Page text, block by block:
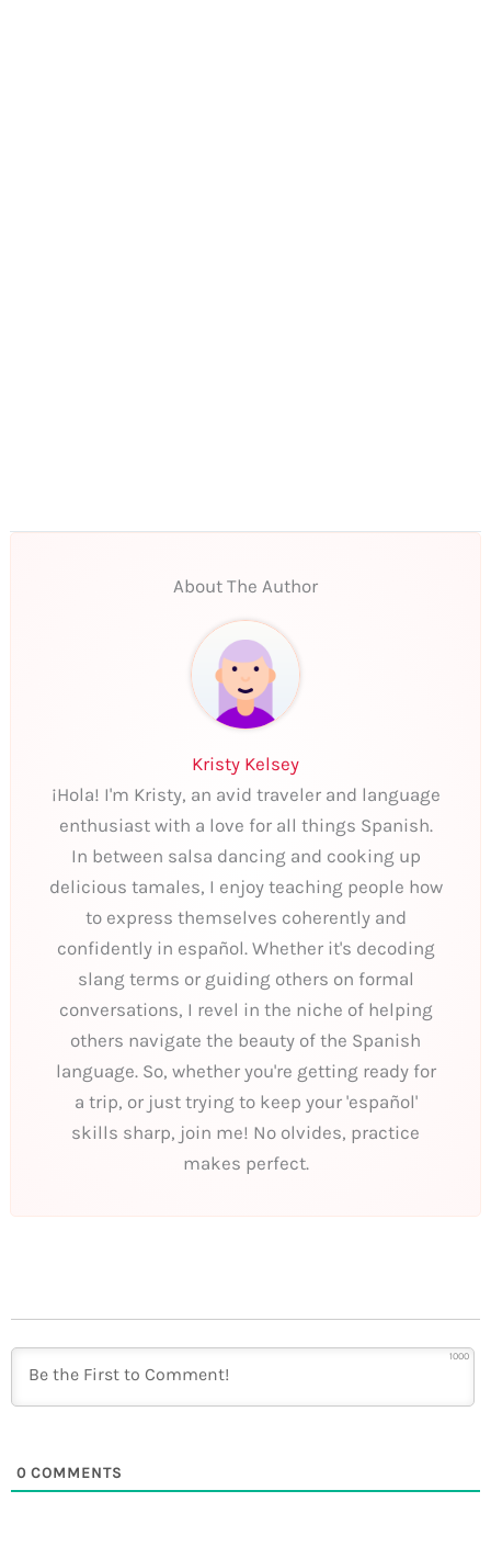
About The Author
Kristy Kelsey
¡Hola! I'm Kristy, an avid traveler and language
enthusiast with a love for all things Spanish.
In between salsa dancing and cooking up
delicious tamales, I enjoy teaching people how
to express themselves coherently and
confidently in español. Whether it's decoding
slang terms or guiding others on formal
conversations, I revel in the niche of helping
others navigate the beauty of the Spanish
language. So, whether you're getting ready for
a trip, or just trying to keep your 'español'
skills sharp, join me! No olvides, practice
makes perfect.
1000
0 COMMENTS